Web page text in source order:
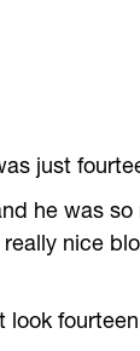
just
he was
nice
look